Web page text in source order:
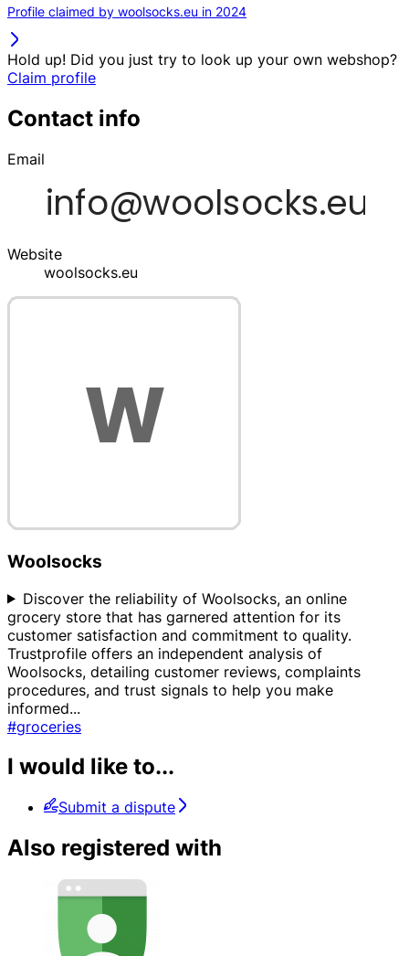
Profile claimed by woolsocks.eu in 2024
Hold up! Did you just try to look up your own webshop?
Claim profile
Contact info
Email
Website
woolsocks.eu
Woolsocks
Discover the reliability of Woolsocks, an online
grocery store that has garnered attention for its
customer satisfaction and commitment to quality.
Trustprofile offers an independent analysis of
Woolsocks, detailing customer reviews, complaints
procedures, and trust signals to help you make
informed...
#groceries
I would like to...
Submit a dispute
Also registered with